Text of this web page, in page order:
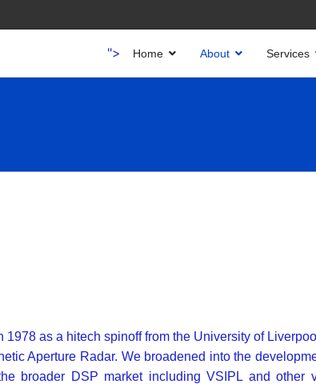
"> Home About Services
1978 as a hitech spinoff from the University of
Aperture Radar. We broadened into the
broader DSP market including VSIPL and other